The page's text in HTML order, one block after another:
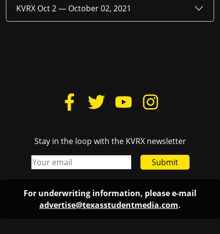
KVRX Oct 2 — October 02, 2021
Stay in the loop with the KVRX newsletter
Submit
For underwriting information, please e-mail
advertise@texasstudentmedia.com.